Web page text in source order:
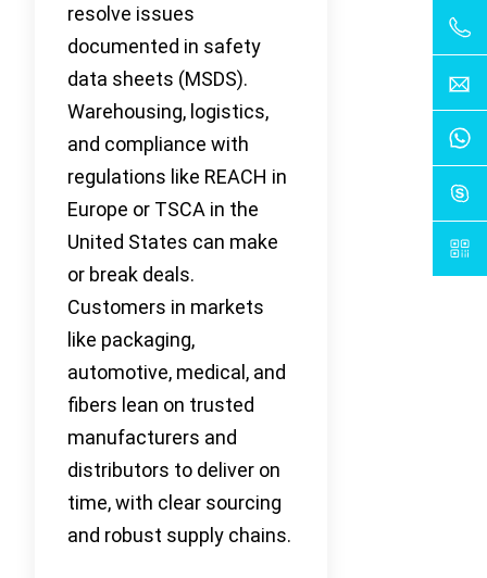
resolve issues
documented in safety
data sheets (MSDS).
Warehousing, logistics,
and compliance with
regulations like REACH in
Europe or TSCA in the
United States can make
or break deals.
Customers in markets
like packaging,
automotive, medical, and
fibers lean on trusted
manufacturers and
distributors to deliver on
time, with clear sourcing
and robust supply chains.